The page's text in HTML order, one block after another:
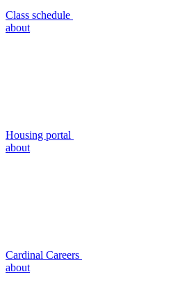
Class schedule
about
Housing portal
about
Cardinal Careers
about